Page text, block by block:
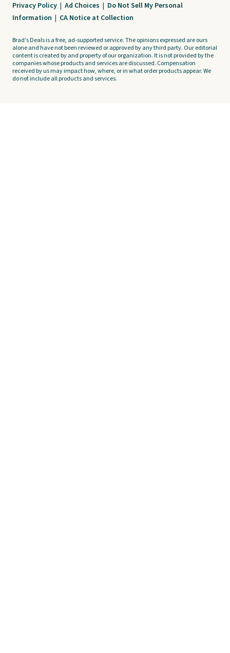
Privacy Policy | Ad Choices | Do Not Sell My Personal
Information | CA Notice at Collection
Brad's Deals is a free, ad-supported service. The opinions expressed are ours
alone and have not been reviewed or approved by any third party. Our editorial
content is created by and property of our organization. It is not provided by the
companies whose products and services are discussed. Compensation
received by us may impact how, where, or in what order products appear. We
do not include all products and services.